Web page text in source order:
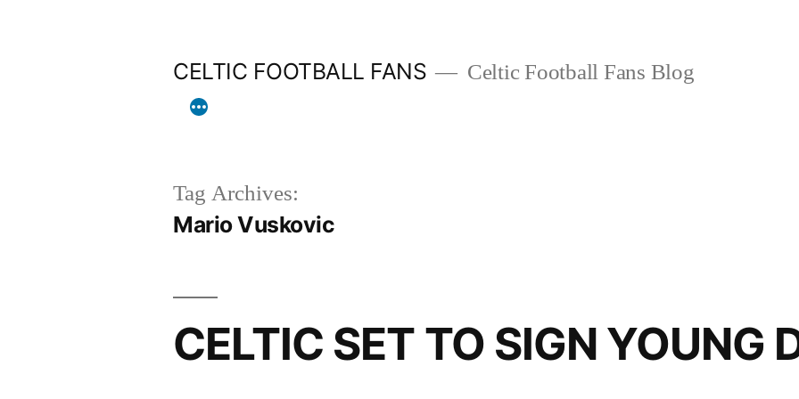
CELTIC FOOTBALL FANS Celtic Football Fans Blog
Tag Archives:
Mario Vuskovic
CELTIC SET TO SIGN YOUNG